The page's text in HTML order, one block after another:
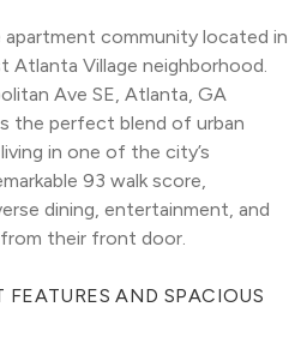
apartment community located in
Atlanta Village neighborhood.
Ave SE, Atlanta, GA
the perfect blend of urban
in one of the city’s
93 walk score,
dining, entertainment, and
their front door.
AND SPACIOUS